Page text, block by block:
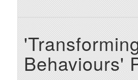
Behaviours'